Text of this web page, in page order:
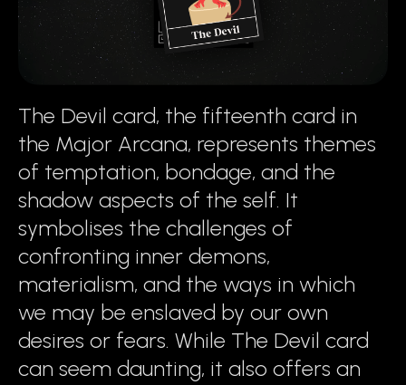
The Devil card, the fifteenth card in
the Major Arcana, represents themes
of temptation, bondage, and the
shadow aspects of the self. It
symbolises the challenges of
confronting inner demons,
materialism, and the ways in which
we may be enslaved by our own
desires or fears. While The Devil card
can seem daunting, it also offers an